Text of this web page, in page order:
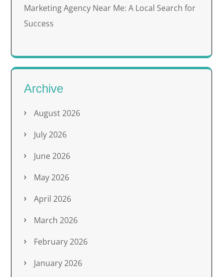
Marketing Agency Near Me: A Local Search for
Success
Archive
August 2026
July 2026
June 2026
May 2026
April 2026
March 2026
February 2026
January 2026